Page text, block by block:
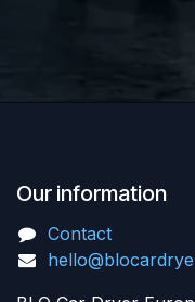
Our information
Contact